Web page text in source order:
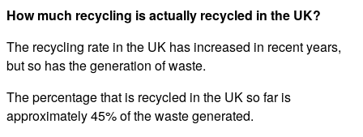
How much recycling is actually recycled in the UK?
The recycling rate in the UK has increased in recent years,
but so has the generation of waste.
The percentage that is recycled in the UK so far is
approximately 45% of the waste generated.